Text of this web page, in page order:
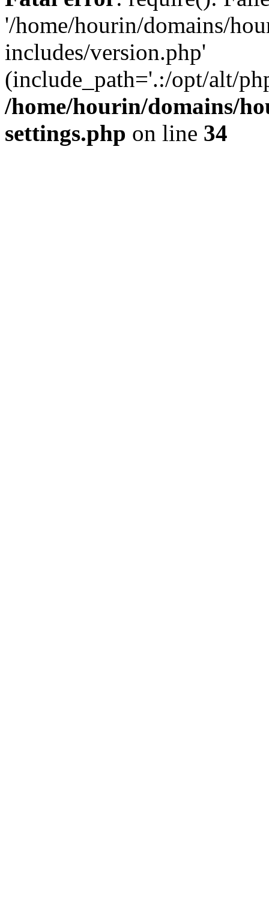
'/home/hourin/domains/
includes/version.php'
(include_path='.:/opt/alt/
/home/hourin/domains/
settings.php on line 34